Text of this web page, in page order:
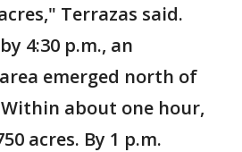
Terrazas said.
4:30 p.m., an
emerged north of
about one hour,
acres. By 1 p.m.